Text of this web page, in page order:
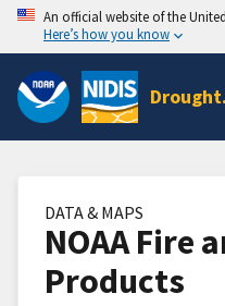
An official website of the
Here’s how you know
DATA & MAPS
NOAA Fire
Products